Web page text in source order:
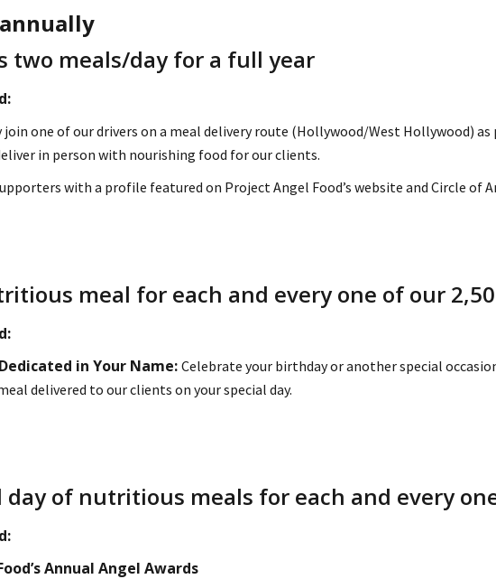
two meals/day for a full year
join one of our drivers on a meal delivery route (Hollywood/West Hollywood)
in person with nourishing food for our clients.
with a profile featured on Project Angel Food’s website and Circle of
meal for each and every one of our
in Your Name:Celebrate your birthday or another special
delivered to our clients on your special day.
of nutritious meals for each and every
Annual Angel Awards